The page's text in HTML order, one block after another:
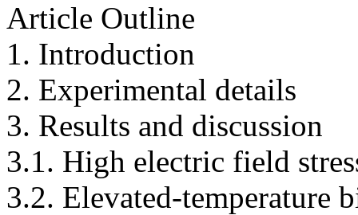
Article Outline
1. Introduction
2. Experimental details
3. Results and discussion
3.1. High electric field
3.2. Elevated-temperature